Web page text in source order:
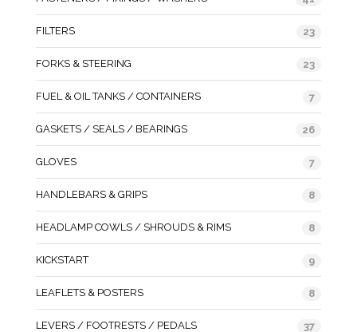
FILTERS 23
FORKS & STEERING 23
FUEL & OIL TANKS / CONTAINERS 7
GASKETS / SEALS / BEARINGS 26
GLOVES 7
HANDLEBARS & GRIPS 8
HEADLAMP COWLS / SHROUDS & RIMS 8
KICKSTART 9
LEAFLETS & POSTERS 8
LEVERS / FOOTRESTS / PEDALS 37